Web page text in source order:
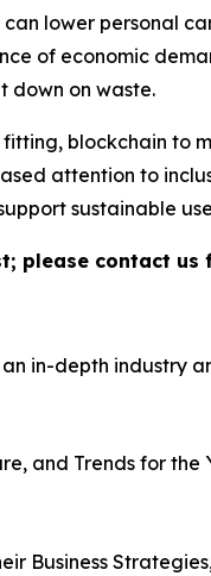
lower personal
of economic
down on waste.
blockchain to
attention to
sustainable
please contact
in-depth industry
and Trends for the
Business